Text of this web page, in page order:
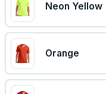
Neon Yellow
Orange